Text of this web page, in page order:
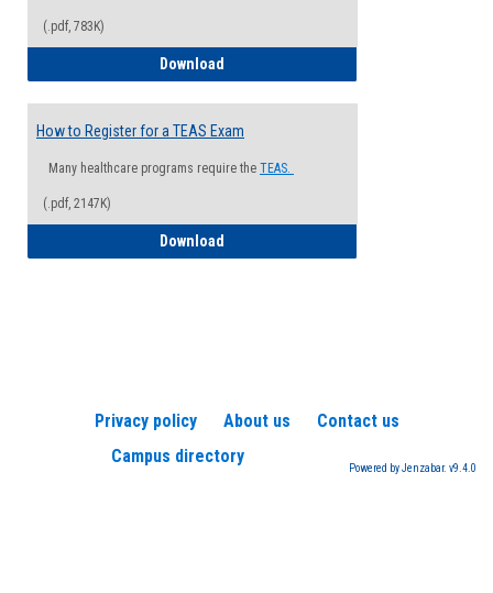
(.pdf, 783K)
Download
How to Register for a TEAS Exam
Many healthcare programs require the TEAS.
(.pdf, 2147K)
Download
Privacy policy About us
Contact us
Campus directory
Powered by Jenzabar. v9.4.0